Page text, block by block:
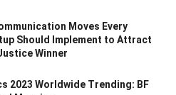
Moves Every
Should Implement to Attract
Winner
2023 Worldwide Trending: BF